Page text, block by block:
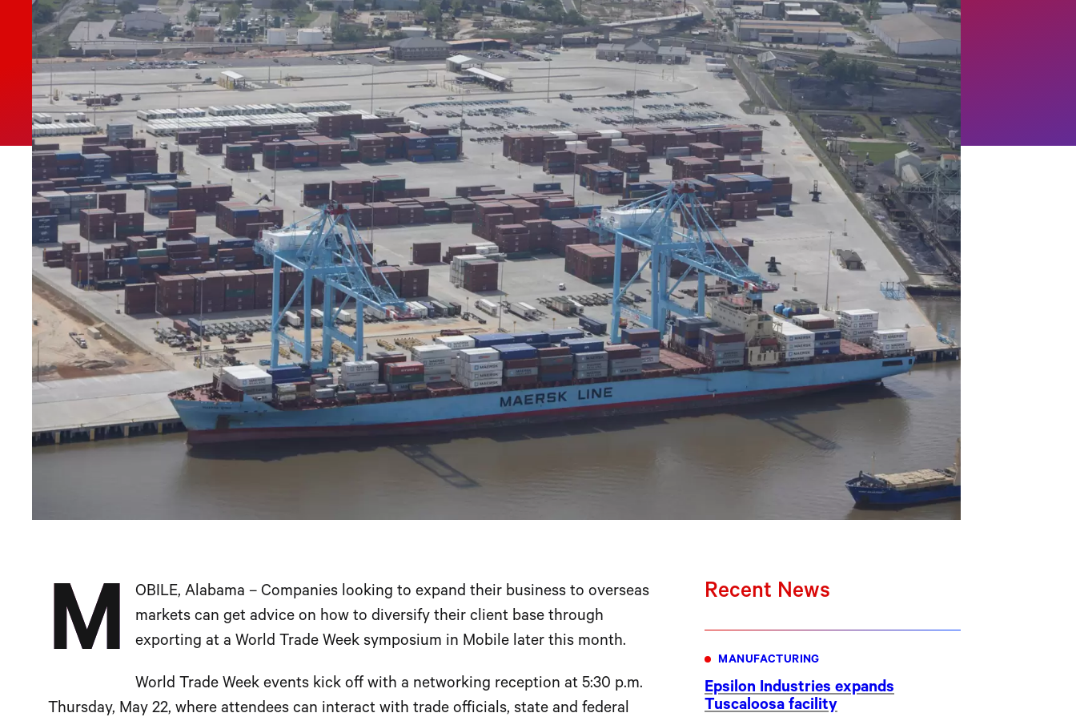
M
OBILE, Alabama – Companies looking to expand their business to overseas
markets can get advice on how to diversify their client base through
exporting at a World Trade Week symposium in Mobile later this month.
World Trade Week events kick off with a networking reception at 5:30 p.m.
Thursday, May 22, where attendees can interact with trade officials, state and federal
Recent News
MANUFACTURING
Epsilon Industries expands
Tuscaloosa facility